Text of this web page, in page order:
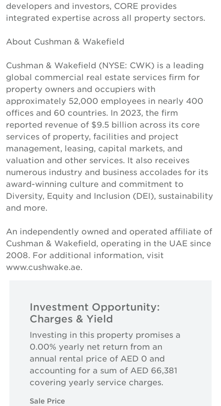
developers and investors, CORE provides
integrated expertise across all property sectors.
About Cushman & Wakefield
Cushman & Wakefield (NYSE: CWK) is a leading
global commercial real estate services firm for
property owners and occupiers with
approximately 52,000 employees in nearly 400
offices and 60 countries. In 2023, the firm
reported revenue of $9.5 billion across its core
services of property, facilities and project
management, leasing, capital markets, and
valuation and other services. It also receives
numerous industry and business accolades for its
award-winning culture and commitment to
Diversity, Equity and Inclusion (DEI), sustainability
and more.
An independently owned and operated affiliate of
Cushman & Wakefield, operating in the UAE since
2008. For additional information, visit
www.cushwake.ae.
Investment Opportunity:
Charges & Yield
Investing in this property promises a
0.00% yearly net return from an
annual rental price of AED 0 and
accounting for a sum of AED 66,381
covering yearly service charges.
Sale Price